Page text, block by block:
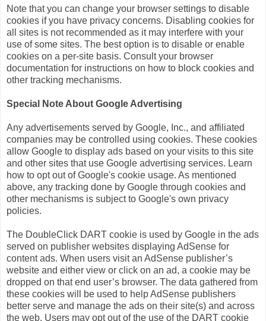
Note that you can change your browser settings to disable
cookies if you have privacy concerns. Disabling cookies for
all sites is not recommended as it may interfere with your
use of some sites. The best option is to disable or enable
cookies on a per-site basis. Consult your browser
documentation for instructions on how to block cookies and
other tracking mechanisms.
Special Note About Google Advertising
Any advertisements served by Google, Inc., and affiliated
companies may be controlled using cookies. These cookies
allow Google to display ads based on your visits to this site
and other sites that use Google advertising services. Learn
how to opt out of Google's cookie usage. As mentioned
above, any tracking done by Google through cookies and
other mechanisms is subject to Google's own privacy
policies.
The DoubleClick DART cookie is used by Google in the ads
served on publisher websites displaying AdSense for
content ads. When users visit an AdSense publisher’s
website and either view or click on an ad, a cookie may be
dropped on that end user’s browser. The data gathered from
these cookies will be used to help AdSense publishers
better serve and manage the ads on their site(s) and across
the web. Users may opt out of the use of the DART cookie